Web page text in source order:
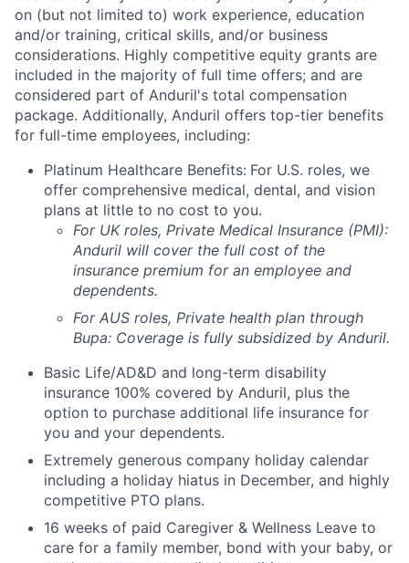
on (but not limited to) work experience, education
and/or training, critical skills, and/or business
considerations. Highly competitive equity grants are
included in the majority of full time offers; and are
considered part of Anduril's total compensation
package. Additionally, Anduril offers top-tier benefits
for full-time employees, including:
Platinum Healthcare Benefits: For U.S. roles, we
offer comprehensive medical, dental, and vision
plans at little to no cost to you.
For UK roles, Private Medical Insurance (PMI):
Anduril will cover the full cost of the
insurance premium for an employee and
dependents.
For AUS roles, Private health plan through
Bupa: Coverage is fully subsidized by Anduril.
Basic Life/AD&D and long-term disability
insurance 100% covered by Anduril, plus the
option to purchase additional life insurance for
you and your dependents.
Extremely generous company holiday calendar
including a holiday hiatus in December, and highly
competitive PTO plans.
16 weeks of paid Caregiver & Wellness Leave to
care for a family member, bond with your baby, or